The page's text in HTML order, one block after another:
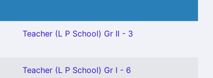
Teacher (L P School) Gr II - 3
Teacher (L P School) Gr I - 6